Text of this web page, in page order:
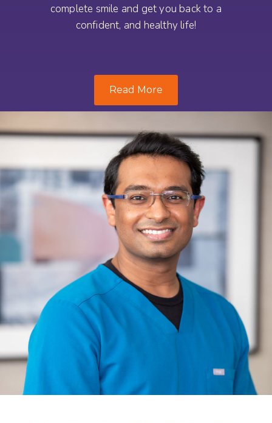
complete smile and get you back to a
confident, and healthy life!
Read More